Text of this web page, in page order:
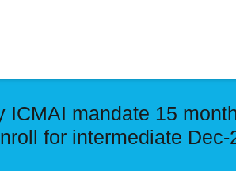
ICMAI mandate 15
for intermediate